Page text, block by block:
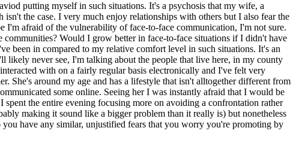
putting myself in such situations. It's a psychosis that my wife, a
the case. I very much enjoy relationships with others but I also fear the
afraid of the vulnerability of face-to-face communication, I'm not sure.
Would I grow better in face-to-face situations if I didn't have
been in compared to my relative comfort level in such situations. It's an
likely never see, I'm talking about the people that live here, in my county
with on a fairly regular basis electronically and I've felt very
She's around my age and has a lifestyle that isn't alltogether different from
some online. Seeing her I was instantly afraid that I would be
the entire evening focusing more on avoiding a confrontation rather
making it sound like a bigger problem than it really is) but nonetheless
have any similar, unjustified fears that you worry you're promoting by